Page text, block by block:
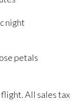
night
petals
All sales tax